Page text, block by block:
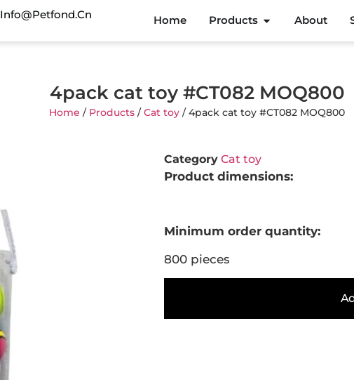
Info@petfond.cn Home Products About
4pack cat toy #CT082 MOQ800
Home / Products /Cat toy / 4pack cat toy #CT082 MOQ800
Category Cat toy
Product dimensions:
Minimum order quantity:
800 pieces